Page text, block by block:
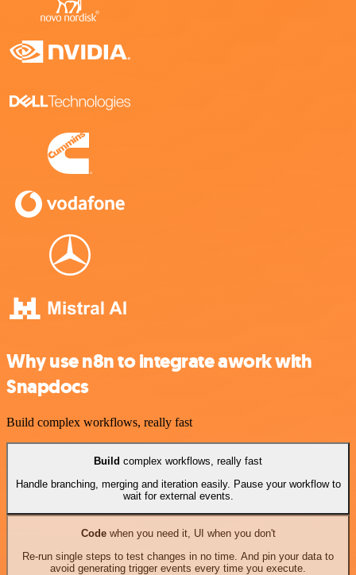
Why use n8n to integrate awork with
Snapdocs
Build complex workflows, really fast
Build complex workflows, really fast
Handle branching, merging and iteration easily. Pause your workflow to
wait for external events.
Codewhen you need it, UI when you don't
Re-run single steps to test changes in no time. And pin your data to
avoid generating trigger events every time you execute.